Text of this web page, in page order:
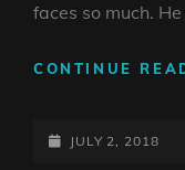
faces so much.
CONTINUE
POSTED-
JULY 2, 2018